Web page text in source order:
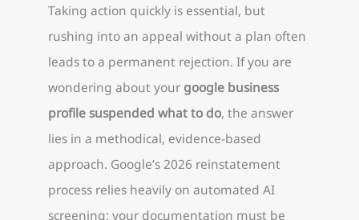
Taking action quickly is essential, but
rushing into an appeal without a plan often
leads to a permanent rejection. If you are
wondering about your google business
profile suspended what to do, the answer
lies in a methodical, evidence-based
approach. Google’s 2026 reinstatement
process relies heavily on automated AI
screening; your documentation must be